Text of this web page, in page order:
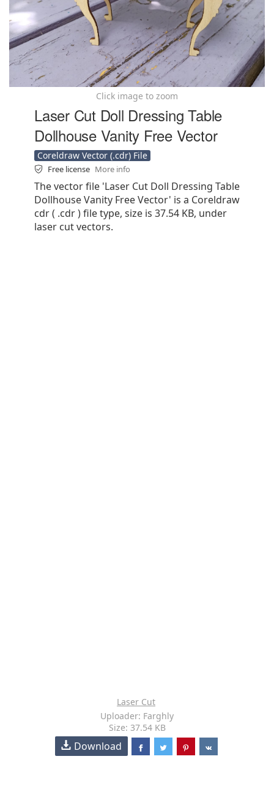
Click image to zoom
Laser Cut Doll Dressing Table
Dollhouse Vanity Free Vector
Coreldraw Vector (.cdr) File
Free license More info
The vector file 'Laser Cut Doll Dressing Table
Dollhouse Vanity Free Vector' is a Coreldraw
cdr ( .cdr ) file type, size is 37.54 KB, under
laser cut vectors.
Laser Cut
Uploader: Farghly
Size: 37.54 KB
Download